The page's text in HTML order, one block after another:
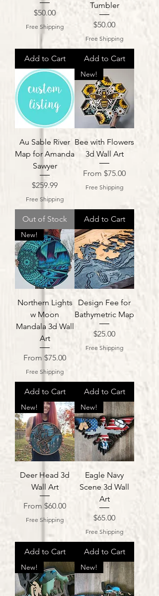
Price
$50.00
Free Shipping
Add to Cart
Tumbler
Price
$50.00
Free Shipping
Add to Cart
Au Sable River
Map for Amanda
Sawyer
Price
$259.99
Free Shipping
Out of Stock
New!
Bee with Flowers
3d Wall Art
From $75.00
Sale Price
Free Shipping
Add to Cart
New!
Northern Lights
w Moon
Mandala 3d Wall
Art
From $75.00
Sale Price
Free Shipping
Add to Cart
Design Fee for
Bathymetric Map
Price
$25.00
Free Shipping
Add to Cart
New!
Deer Head 3d
Wall Art
From $60.00
Sale Price
Free Shipping
Add to Cart
New!
Eagle Navy
Scene 3d Wall
Art
Price
$65.00
Free Shipping
Add to Cart
New! New!